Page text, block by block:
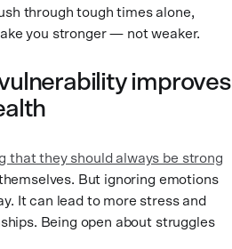
through tough times alone,
you stronger — not weaker.
improves
that they should always be strong
But ignoring emotions
It can lead to more stress and
Being open about struggles